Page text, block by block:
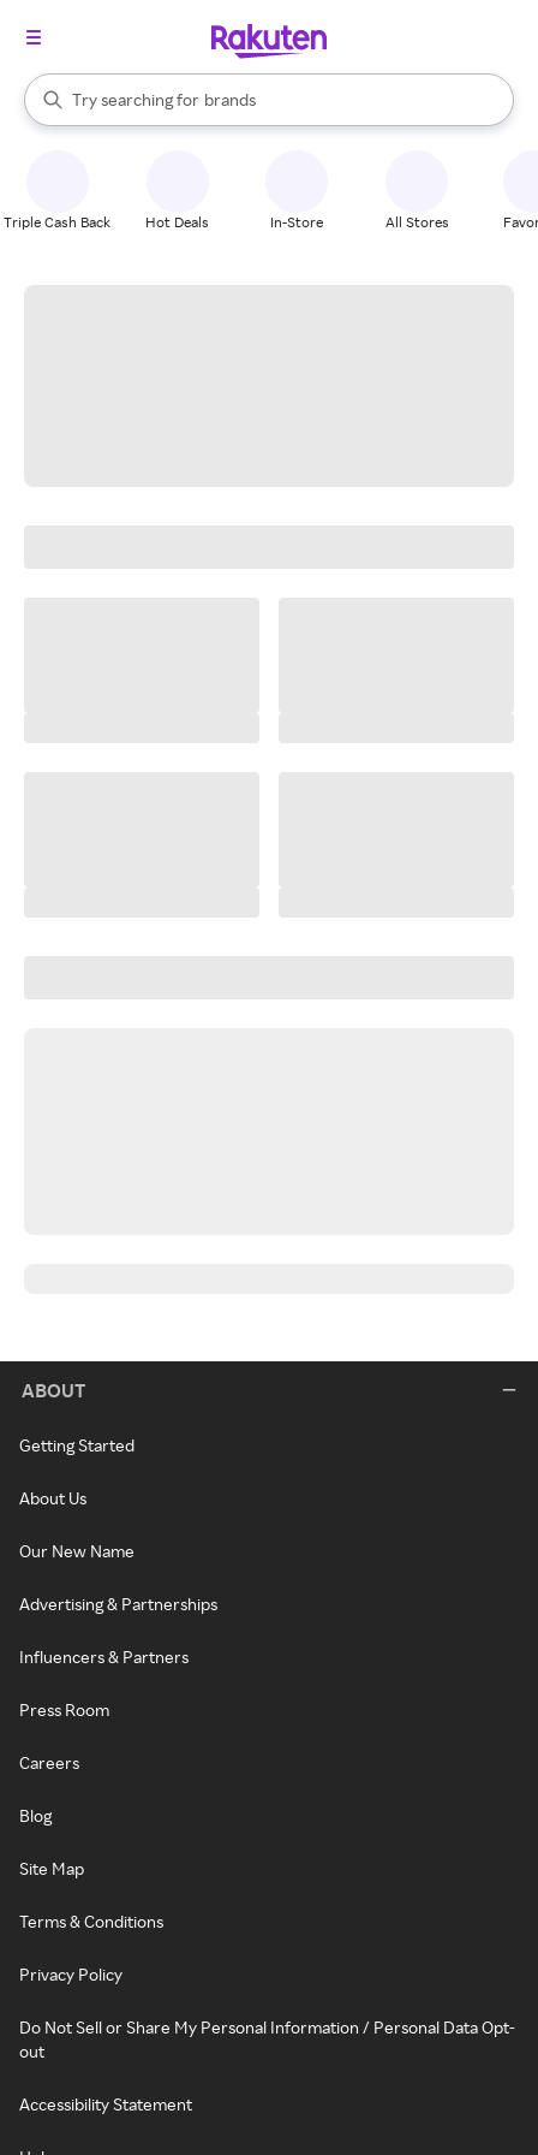
Search Rakuten
Try searching for
stores
brands
groceries
When autocomplete results are available, use the up and down
Triple Cash Back Hot Deals In-Store All Stores
ABOUT
Getting Started
About Us
Our New Name
Advertising & Partnerships
Influencers & Partners
Press Room
Careers
Blog
Site Map
Terms & Conditions
Privacy Policy
Do Not Sell or Share My Personal Information / Personal Data Opt-
out
Accessibility Statement